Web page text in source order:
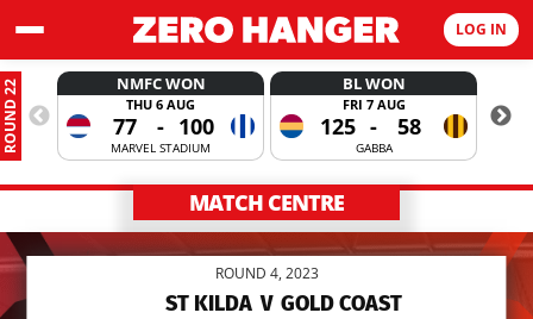
LOG IN
ROUND 22 NMFC WON
THU 6 AUG
77 - 100
MARVEL STADIUM
BL WON
FRI 7 AUG
125 - 58
GABBA
MATCH CENTRE
ROUND 4, 2023
ST KILDA V GOLD COAST